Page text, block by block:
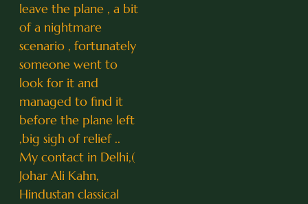
leave the plane , a bit
of a nightmare
scenario , fortunately
someone went to
look for it and
managed to find it
before the plane left
,big sigh of relief ..
My contact in Delhi,(
Johar Ali Kahn,
Hindustan classical